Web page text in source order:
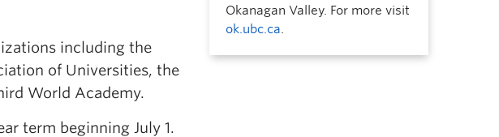
including the
of Universities, the
World Academy.
term beginning July 1.
Okanagan Valley. For more visit
ok.ubc.ca.